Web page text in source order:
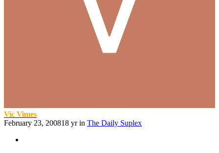
Vic Vimes
February 23, 200818 yrin The Daily Suplex